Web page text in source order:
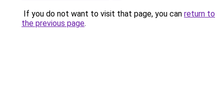
If you do not want to visit that page, you can return to
the previous page.